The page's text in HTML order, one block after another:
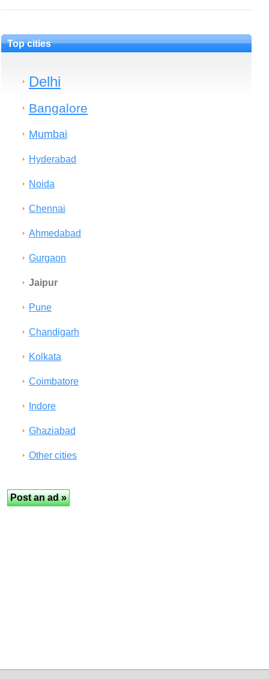
Top cities
Delhi
Bangalore
Mumbai
Hyderabad
Noida
Chennai
Ahmedabad
Gurgaon
Jaipur
Pune
Chandigarh
Kolkata
Coimbatore
Indore
Ghaziabad
Other cities